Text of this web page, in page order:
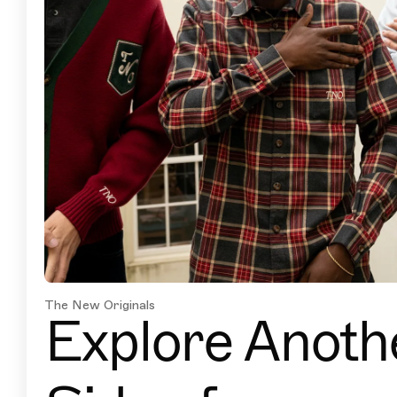
The New Originals
Explore